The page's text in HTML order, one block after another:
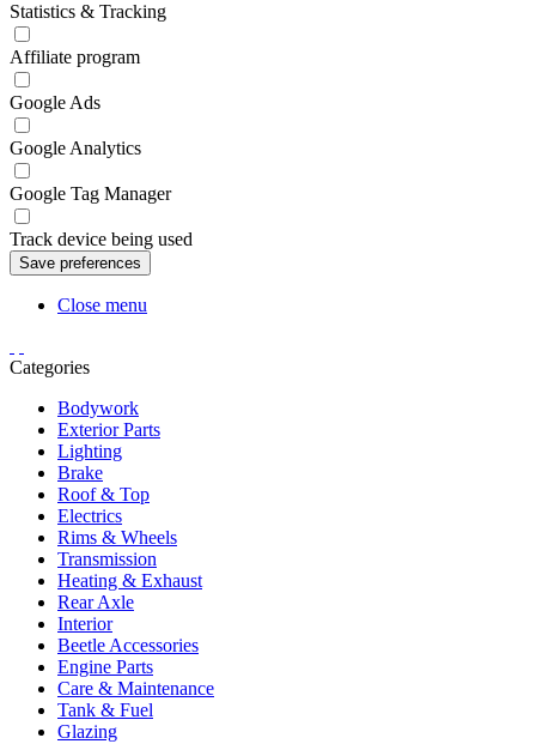
Statistics & Tracking
Affiliate program
Google Ads
Google Analytics
Google Tag Manager
Track device being used
Close menu
Categories
Bodywork
Exterior Parts
Lighting
Brake
Roof & Top
Electrics
Rims & Wheels
Transmission
Heating & Exhaust
Rear Axle
Interior
Beetle Accessories
Engine Parts
Care & Maintenance
Tank & Fuel
Glazing